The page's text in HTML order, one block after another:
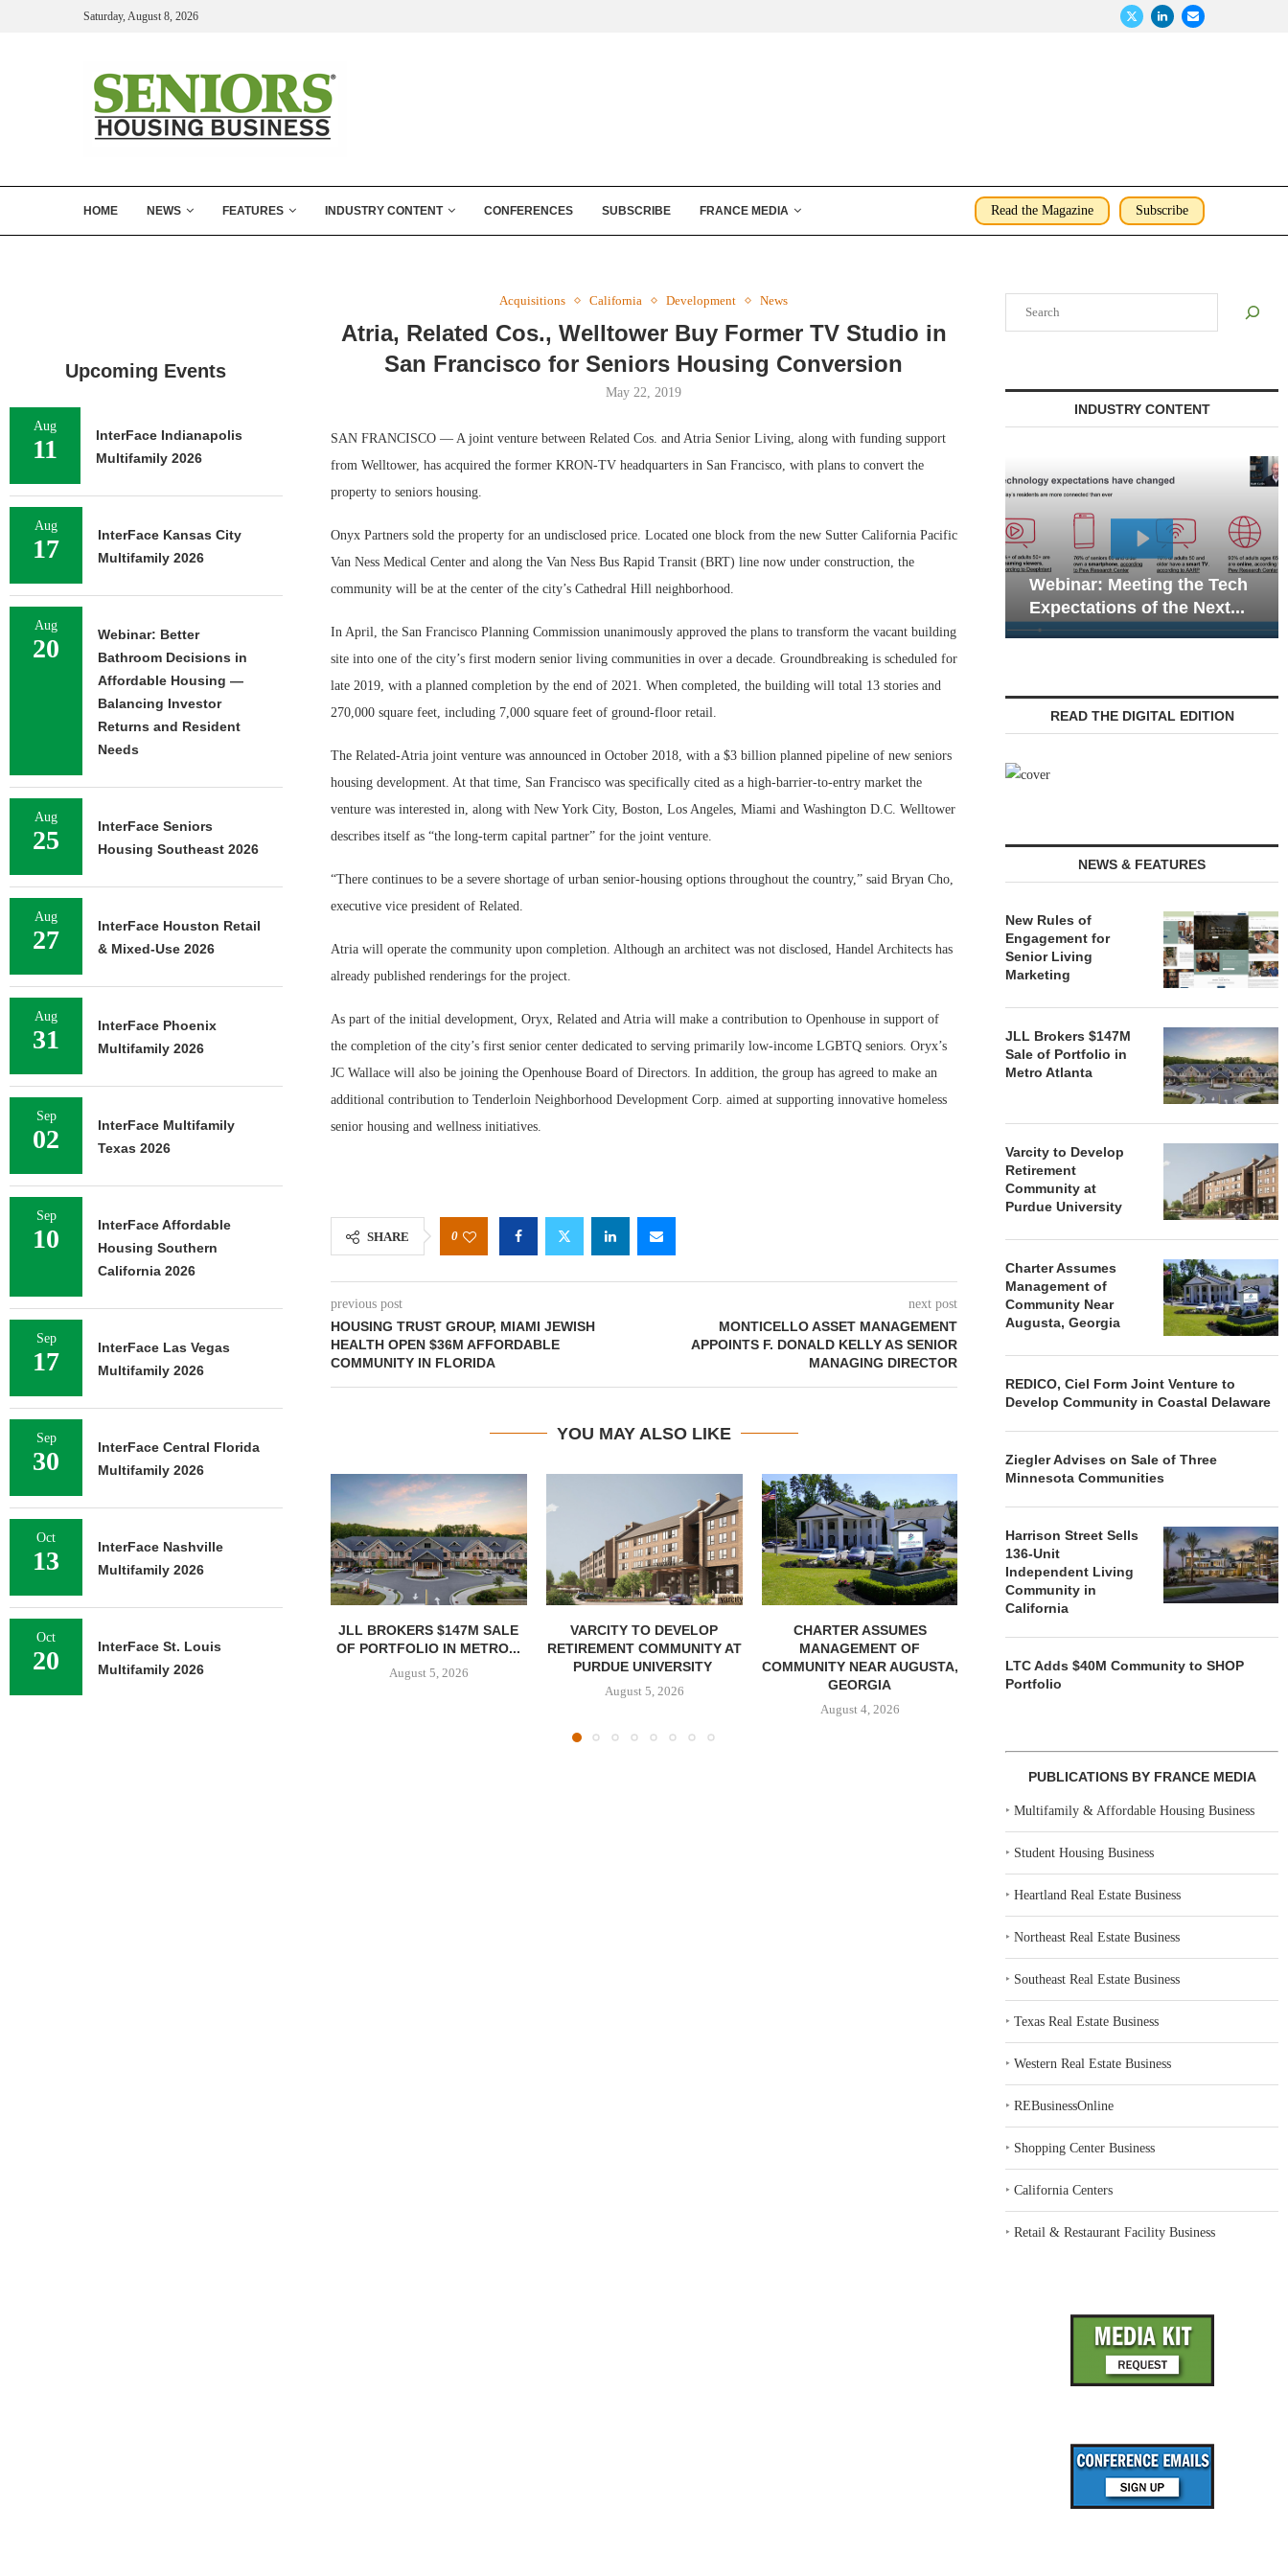
Saturday, August 8, 2026
HOME NEWS FEATURES INDUSTRY CONTENT CONFERENCES SUBSCRIBE FRANCE MEDIA Read the Magazine Subscribe
Acquisitions California Development News
Atria, Related Cos., Welltower Buy Former TV Studio in
San Francisco for Seniors Housing Conversion
May 22, 2019
SAN FRANCISCO — A joint venture between Related Cos. and Atria Senior Living, along with funding support
from Welltower, has acquired the former KRON-TV headquarters in San Francisco, with plans to convert the
property to seniors housing.
Onyx Partners sold the property for an undisclosed price. Located one block from the new Sutter California Pacific
Van Ness Medical Center and along the Van Ness Bus Rapid Transit (BRT) line now under construction, the
community will be at the center of the city’s Cathedral Hill neighborhood.
In April, the San Francisco Planning Commission unanimously approved the plans to transform the vacant building
site into one of the city’s first modern senior living communities in over a decade. Groundbreaking is scheduled for
late 2019, with a planned completion by the end of 2021. When completed, the building will total 13 stories and
270,000 square feet, including 7,000 square feet of ground-floor retail.
The Related-Atria joint venture was announced in October 2018, with a $3 billion planned pipeline of new seniors
housing development. At that time, San Francisco was specifically cited as a high-barrier-to-entry market the
venture was interested in, along with New York City, Boston, Los Angeles, Miami and Washington D.C. Welltower
describes itself as “the long-term capital partner” for the joint venture.
“There continues to be a severe shortage of urban senior-housing options throughout the country,” said Bryan Cho,
executive vice president of Related.
Atria will operate the community upon completion. Although an architect was not disclosed, Handel Architects has
already published renderings for the project.
As part of the initial development, Oryx, Related and Atria will make a contribution to Openhouse in support of
the completion of the city’s first senior center dedicated to serving primarily low-income LGBTQ seniors. Oryx’s
JC Wallace will also be joining the Openhouse Board of Directors. In addition, the group has agreed to make an
additional contribution to Tenderloin Neighborhood Development Corp. aimed at supporting innovative homeless
senior housing and wellness initiatives.
SHARE 0
previous post
HOUSING TRUST GROUP, MIAMI JEWISH
HEALTH OPEN $36M AFFORDABLE
COMMUNITY IN FLORIDA
next post
MONTICELLO ASSET MANAGEMENT
APPOINTS F. DONALD KELLY AS SENIOR
MANAGING DIRECTOR
YOU MAY ALSO LIKE
JLL BROKERS $147M SALE
OF PORTFOLIO IN METRO...
August 5, 2026
VARCITY TO DEVELOP
RETIREMENT COMMUNITY AT
PURDUE UNIVERSITY
August 5, 2026
CHARTER ASSUMES
MANAGEMENT OF
COMMUNITY NEAR AUGUSTA,
GEORGIA
August 4, 2026
REDICO, CIEL FORM JOINT
August 4, 2026
INDUSTRY CONTENT
Webinar: Meeting the Tech
Expectations of the Next...
Webinar:
Living —
READ THE DIGITAL EDITION
NEWS & FEATURES
New Rules of
Engagement for
Senior Living
Marketing
JLL Brokers $147M
Sale of Portfolio in
Metro Atlanta
Varcity to Develop
Retirement
Community at
Purdue University
Charter Assumes
Management of
Community Near
Augusta, Georgia
REDICO, Ciel Form Joint Venture to
Develop Community in Coastal Delaware
Ziegler Advises on Sale of Three
Minnesota Communities
Harrison Street Sells
136-Unit
Independent Living
Community in
California
LTC Adds $40M Community to SHOP
Portfolio
PUBLICATIONS BY FRANCE MEDIA
‣Multifamily & Affordable Housing Business
‣ Student Housing Business
‣Heartland Real Estate Business
‣Northeast Real Estate Business
‣ Southeast Real Estate Business
‣Texas Real Estate Business
‣Western Real Estate Business
‣REBusinessOnline
‣ Shopping Center Business
‣California Centers
‣Retail & Restaurant Facility Business
Upcoming Events
Aug
11
InterFace Indianapolis
Multifamily 2026
Aug
17
InterFace Kansas City
Multifamily 2026
Aug
20
Webinar: Better
Bathroom Decisions in
Affordable Housing —
Balancing Investor
Returns and Resident
Needs
Aug
25
InterFace Seniors
Housing Southeast 2026
Aug
27
InterFace Houston Retail
& Mixed-Use 2026
Aug
31
InterFace Phoenix
Multifamily 2026
Sep
02
InterFace Multifamily
Texas 2026
Sep
10
InterFace Affordable
Housing Southern
California 2026
Sep
17
InterFace Las Vegas
Multifamily 2026
Sep
30
InterFace Central Florida
Multifamily 2026
Oct
13
InterFace Nashville
Multifamily 2026
Oct
20
InterFace St. Louis
Multifamily 2026